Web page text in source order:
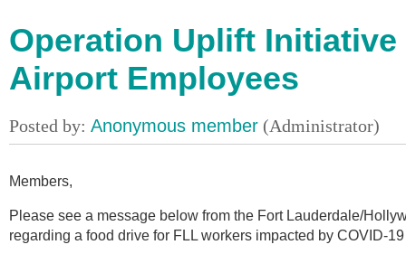
Operation Uplift
Airport Employees
Members,
Please see a message below from the Fort Lauderdale/
regarding a food drive for FLL workers impacted by COVID-